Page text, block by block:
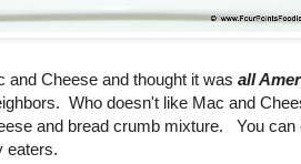
and Cheese and thought it was all
Who doesn't like Mac and
and bread crumb mixture. You
eaters.